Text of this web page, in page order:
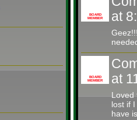
BOARD
MEMBER
at
BOARD
MEMBER
at
Loved
lost if
have